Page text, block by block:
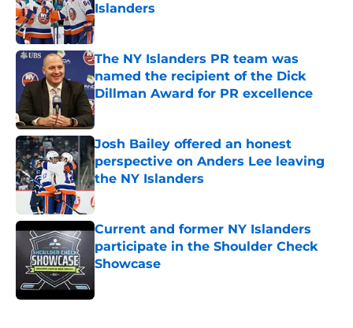
Islanders
Published by on Invalid Date
The NY Islanders PR team was
named the recipient of the Dick
Dillman Award for PR excellence
Published by on Invalid Date
Josh Bailey offered an honest
perspective on Anders Lee leaving
the NY Islanders
Published by on Invalid Date
Current and former NY Islanders
participate in the Shoulder Check
Showcase